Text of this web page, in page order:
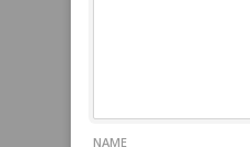
NAME